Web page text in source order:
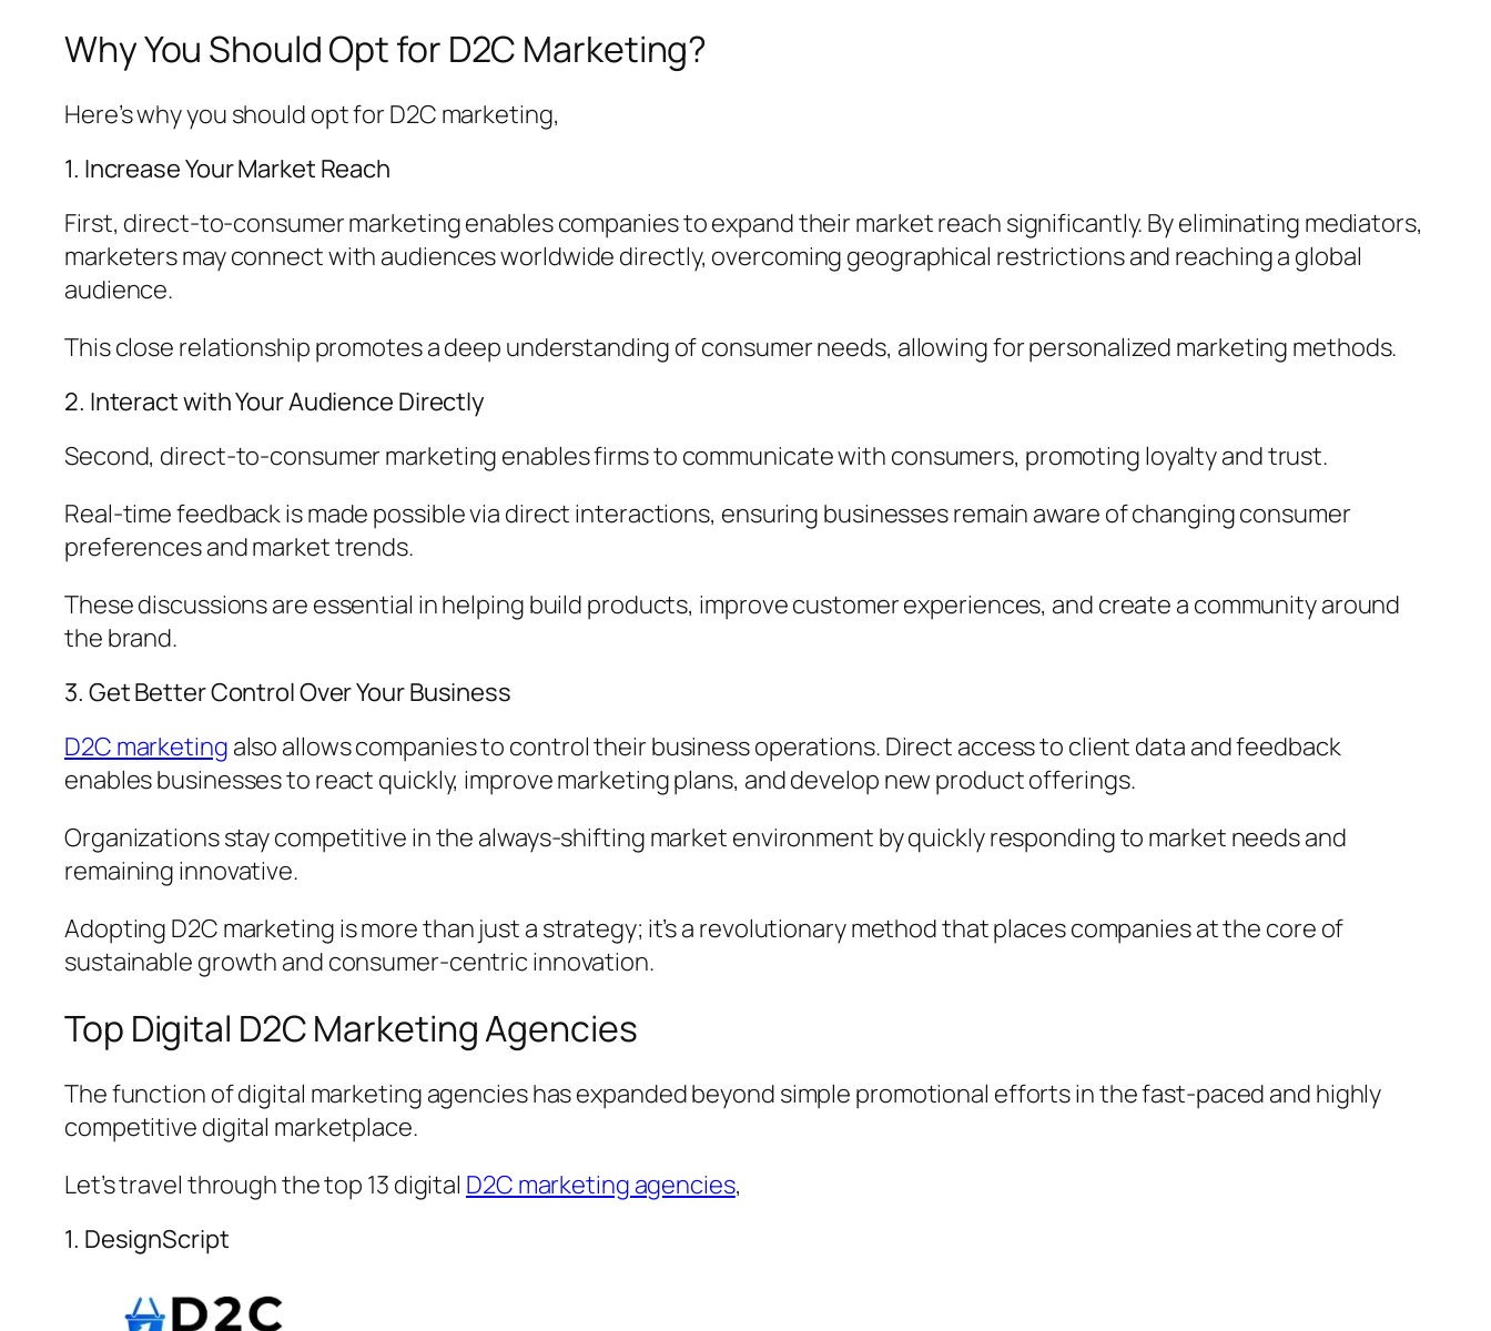
Why You Should Opt for D2C Marketing?
Here’s why you should opt for D2C marketing,
1. Increase Your Market Reach
First, direct-to-consumer marketing enables companies to expand their market reach significantly. By eliminating mediators,
marketers may connect with audiences worldwide directly, overcoming geographical restrictions and reaching a global
audience.
This close relationship promotes a deep understanding of consumer needs, allowing for personalized marketing methods.
2. Interact with Your Audience Directly
Second, direct-to-consumer marketing enables firms to communicate with consumers, promoting loyalty and trust.
Real-time feedback is made possible via direct interactions, ensuring businesses remain aware of changing consumer
preferences and market trends.
These discussions are essential in helping build products, improve customer experiences, and create a community around
the brand.
3. Get Better Control Over Your Business
D2C marketing also allows companies to control their business operations. Direct access to client data and feedback
enables businesses to react quickly, improve marketing plans, and develop new product offerings.
Organizations stay competitive in the always-shifting market environment by quickly responding to market needs and
remaining innovative.
Adopting D2C marketing is more than just a strategy; it’s a revolutionary method that places companies at the core of
sustainable growth and consumer-centric innovation.
Top Digital D2C Marketing Agencies
The function of digital marketing agencies has expanded beyond simple promotional efforts in the fast-paced and highly
competitive digital marketplace.
Let’s travel through the top 13 digital D2C marketing agencies,
1. DesignScript